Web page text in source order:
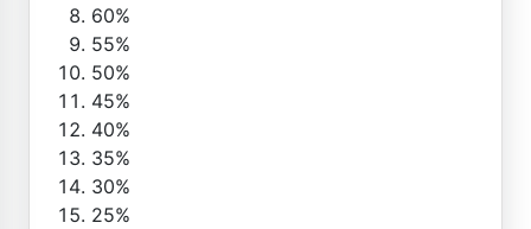
60%
55%
50%
45%
40%
35%
30%
25%